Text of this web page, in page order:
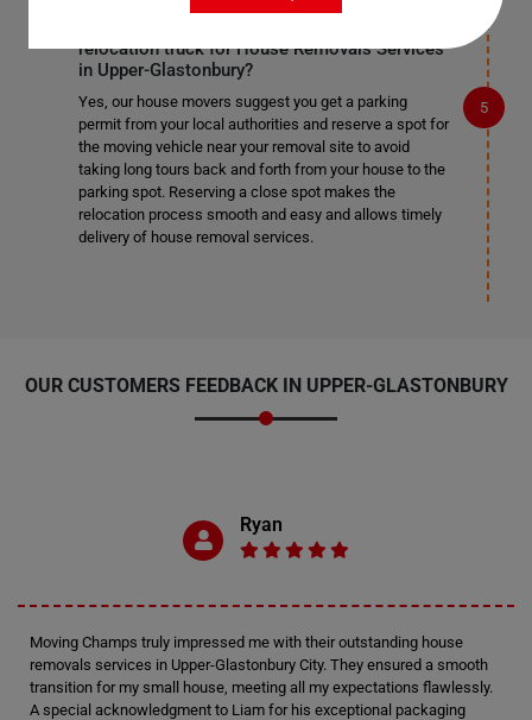
relocation truck for House Removals Services
in Upper-Glastonbury?
Yes, our house movers suggest you get a parking
permit from your local authorities and reserve a spot for
the moving vehicle near your removal site to avoid
taking long tours back and forth from your house to the
parking spot. Reserving a close spot makes the
relocation process smooth and easy and allows timely
delivery of house removal services.
OUR CUSTOMERS FEEDBACK IN UPPER-GLASTONBURY
Ryan
Moving Champs truly impressed me with their outstanding house
removals services in Upper-Glastonbury City. They ensured a smooth
transition for my small house, meeting all my expectations flawlessly.
A special acknowledgment to Liam for his exceptional packaging